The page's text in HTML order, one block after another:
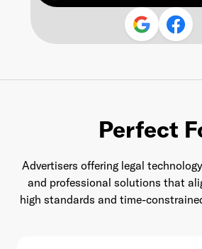
Perfect
Advertisers offering legal
and professional solutions that
high standards and time-
First Name*
Last Name*